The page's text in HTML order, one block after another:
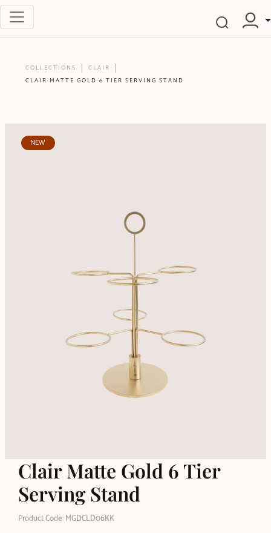
COLLECTIONS
CLAIR
CLAIR MATTE GOLD 6 TIER SERVING STAND
NEW
Clair Matte Gold 6 Tier
Serving Stand
Product Code: MGDCLD06KK